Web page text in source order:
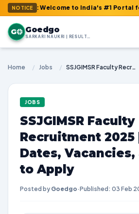
NOTICE
: Welcome to India's #1 Portal for
G Goedgo
SARKARI NAUKRI | RESULTS | ADMIT CARDS | SYLLABUS
Home / Jobs / SSJGIMSR Faculty Recruitment 2025 | Exam Dates, Vacancies, and How to Apply
JOBS
SSJGIMSR Faculty
Recruitment 2025
Dates, Vacancies,
to Apply
Posted by Goedgo·Published: 03 Feb